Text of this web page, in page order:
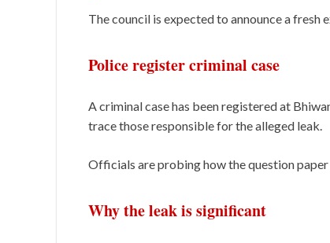
The council is expected to announce a fresh
Police register criminal case
A criminal case has been registered at
trace those responsible for the alleged leak.
Officials are probing how the question
Why the leak is significant